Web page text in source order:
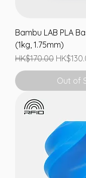
Bambu LAB PLA
(1kg, 1.75mm)
Regular Price
HK$170.00 Sale
Out of